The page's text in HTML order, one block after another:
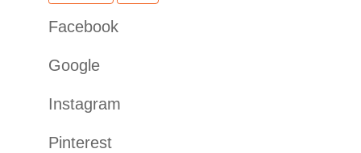
Facebook
Google
Instagram
Pinterest